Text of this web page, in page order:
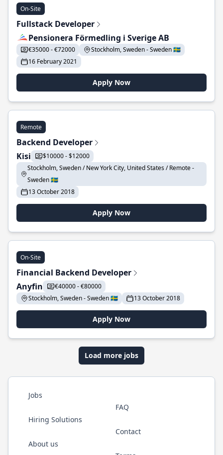
On-Site
Fullstack Developer
Pensionera Förmedling i Sverige AB
€35000 - €72000
Stockholm, Sweden - Sweden 🇸🇪
16 February 2021
Apply Now
Remote
Backend Developer
Kisi
$10000 - $12000
Stockholm, Sweden / New York City, United States / Remote -
Sweden 🇸🇪
13 October 2018
Apply Now
On-Site
Financial Backend Developer
Anyfin
€40000 - €80000
Stockholm, Sweden - Sweden 🇸🇪
13 October 2018
Apply Now
Load more jobs
Jobs
Hiring Solutions
About us
FAQ
Contact